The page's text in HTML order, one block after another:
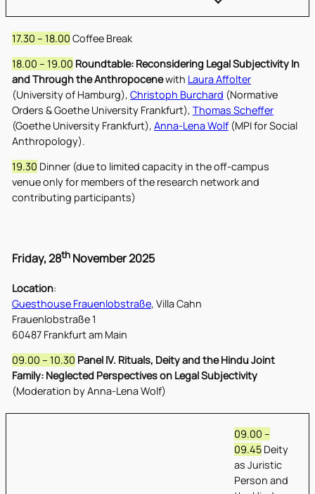
17.30 – 18.00 Coffee Break
18.00 – 19.00 Roundtable: Reconsidering Legal Subjectivity In
and Through the Anthropocenewith Laura Affolter
(University of Hamburg), Christoph Burchard (Normative
Orders & Goethe University Frankfurt), Thomas Scheffer
(Goethe University Frankfurt), Anna-Lena Wolf(MPI for Social
Anthropology).
19.30 Dinner (due to limited capacity in the off-campus
venue only for members of the research network and
contributing participants)
Friday, 28thNovember 2025
Location:
Guesthouse Frauenlobstraße, Villa Cahn
Frauenlobstraße 1
60487 Frankfurt am Main
09.00 – 10.30 Panel IV. Rituals, Deity and the Hindu Joint
Family: Neglected Perspectives on Legal Subjectivity
(Moderation by Anna-Lena Wolf)
09.00 –
09.45 Deity
as Juristic
Person and